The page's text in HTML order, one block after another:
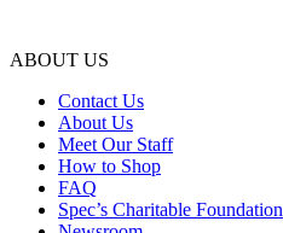
ABOUT US
Contact Us
About Us
Meet Our Staff
How to Shop
FAQ
Spec’s Charitable Foundation